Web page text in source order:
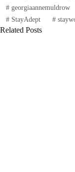
#georgiaannemuldrow
#StayAdept #
Related Posts